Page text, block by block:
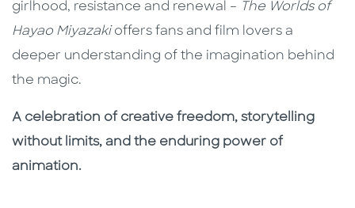
girlhood, resistance and renewal – The Worlds of
Hayao Miyazaki offers fans and film lovers a
deeper understanding of the imagination behind
the magic.
A celebration of creative freedom, storytelling
without limits, and the enduring power of
animation.